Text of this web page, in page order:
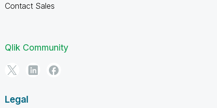
Contact Sales
Qlik Community
Legal